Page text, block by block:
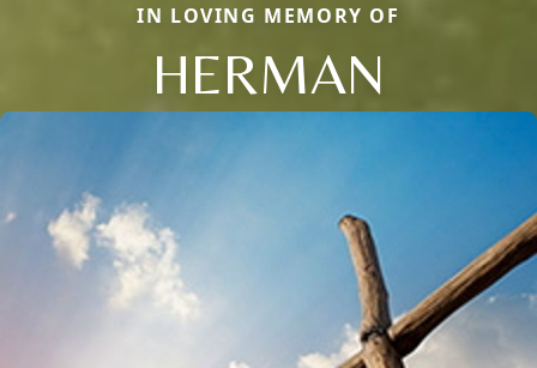
IN LOVING MEMORY OF
HERMAN